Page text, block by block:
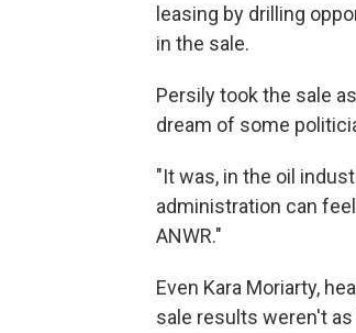
leasing by drilling
in the sale.
Persily took the sale
dream of some
"It was, in the oil
administration can
ANWR."
Even Kara Moriarty,
sale results weren't